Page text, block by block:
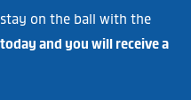
on the ball with the
and you will receive a